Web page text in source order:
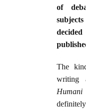
of
The
writing